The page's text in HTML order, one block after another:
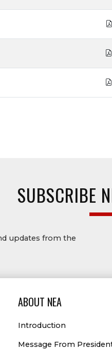
SUBSCRIBE
updates from the
ABOUT NEA
Introduction
Message From